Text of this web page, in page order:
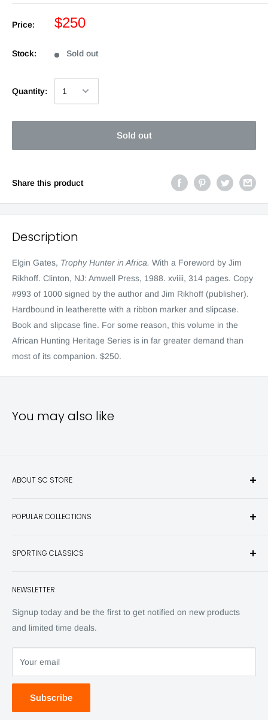
Price: $250
Stock: Sold out
Quantity:
Sold out
Share this product
Description
Elgin Gates, Trophy Hunter in Africa. With a Foreword by Jim
Rikhoff. Clinton, NJ: Amwell Press, 1988. xviiii, 314 pages. Copy
#993 of 1000 signed by the author and Jim Rikhoff (publisher).
Hardbound in leatherette with a ribbon marker and slipcase.
Book and slipcase fine. For some reason, this volume in the
African Hunting Heritage Series is in far greater demand than
most of its companion. $250.
You may also like
ABOUT SC STORE
hunting and fishing books, knives, outdoor gifts, wildlife art
Have any questions? Call 800-849-1004
POPULAR COLLECTIONS
Knives
Back Issues
SPORTING CLASSICS
Advertising
SC Daily
SC Art
NEWSLETTER
Signup today and be the first to get notified on new products
and limited time deals.
Your email
Subscribe